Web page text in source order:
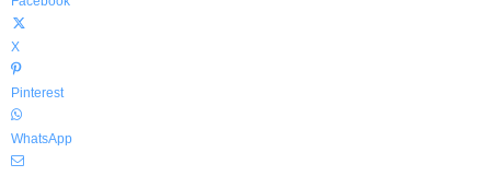
X
Pinterest
WhatsApp